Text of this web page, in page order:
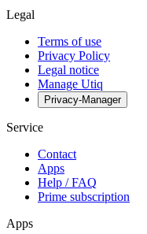
Legal
Terms of use
Privacy Policy
Legal notice
Manage Utiq
Privacy-Manager
Service
Contact
Apps
Help / FAQ
Prime subscription
Apps